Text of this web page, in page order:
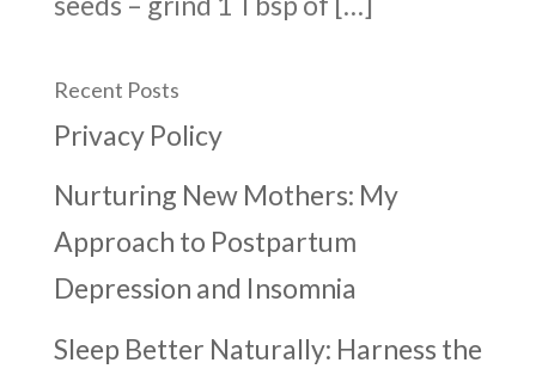
Recent Posts
Privacy Policy
Nurturing New Mothers: My
Approach to Postpartum
Depression and Insomnia
Sleep Better Naturally: Harness the